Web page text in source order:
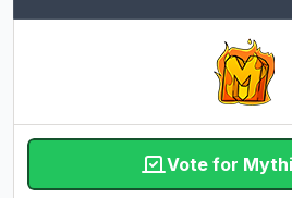
Vote for